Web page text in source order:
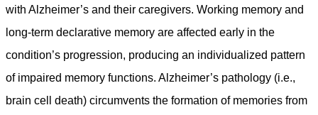
with Alzheimer’s and their caregivers. Working memory and
long-term declarative memory are affected early in the
condition’s progression, producing an individualized pattern
of impaired memory functions. Alzheimer’s pathology (i.e.,
brain cell death) circumvents the formation of memories from